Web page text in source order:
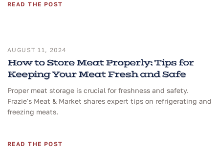
READ THE POST
AUGUST 11, 2024
How to Store Meat Properly: Tips for
Keeping Your Meat Fresh and Safe
Proper meat storage is crucial for freshness and safety.
Frazie's Meat & Market shares expert tips on refrigerating and
freezing meats.
READ THE POST